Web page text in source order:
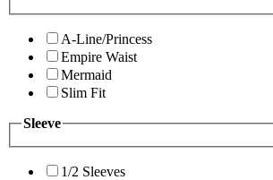
A-Line/Princess
Empire Waist
Mermaid
Slim Fit
Sleeve
1/2 Sleeves